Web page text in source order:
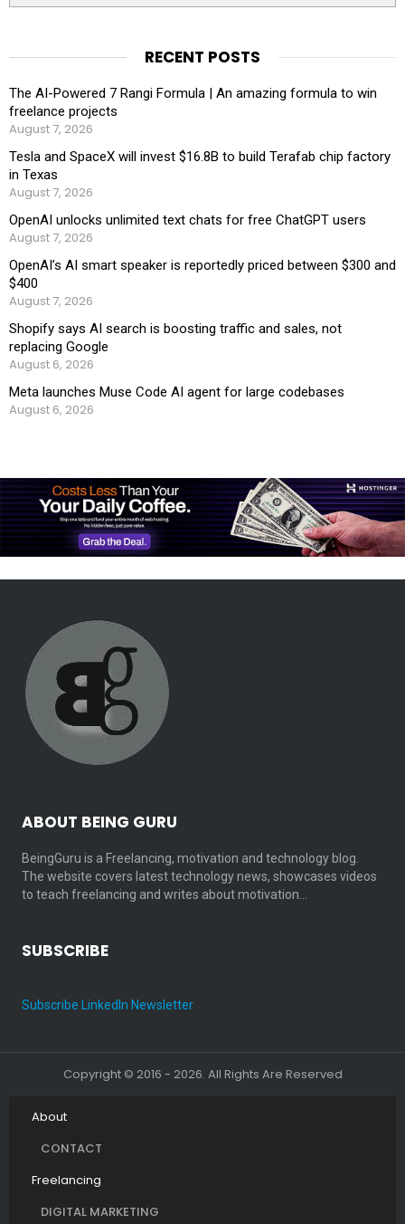
RECENT POSTS
The AI-Powered 7 Rangi Formula | An amazing formula to win
freelance projects
August 7, 2026
Tesla and SpaceX will invest $16.8B to build Terafab chip factory
in Texas
August 7, 2026
OpenAI unlocks unlimited text chats for free ChatGPT users
August 7, 2026
OpenAI’s AI smart speaker is reportedly priced between $300 and
$400
August 7, 2026
Shopify says AI search is boosting traffic and sales, not
replacing Google
August 6, 2026
Meta launches Muse Code AI agent for large codebases
August 6, 2026
ABOUT BEING GURU
BeingGuru is a Freelancing, motivation and technology blog.
The website covers latest technology news, showcases videos
to teach freelancing and writes about motivation…
SUBSCRIBE
Subscribe LinkedIn Newsletter
Copyright © 2016 - 2026. All Rights Are Reserved
About
CONTACT
Freelancing
DIGITAL MARKETING